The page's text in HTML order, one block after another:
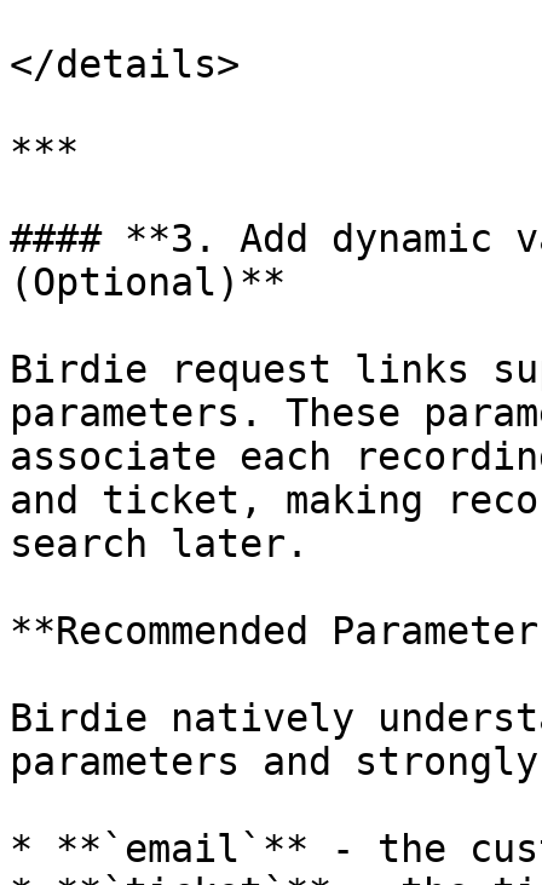
</details>
***
#### **3. Add
(Optional)**
Birdie request links
parameters. These
associate each
and ticket, making
search later.
**Recommended
Birdie natively
parameters and
* **`email`** - the